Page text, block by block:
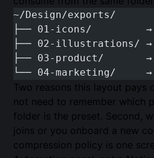
~/Design/exports/
├── 01-icons/         →
├── 02-illustrations/ →
├── 03-product/       →
└── 04-marketing/     →
Two reasons this layout pays
not need to remember which
folder is the preset. Second,
joins or you onboard a new
compression policy is one